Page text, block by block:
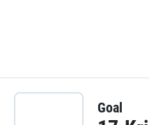
Goal